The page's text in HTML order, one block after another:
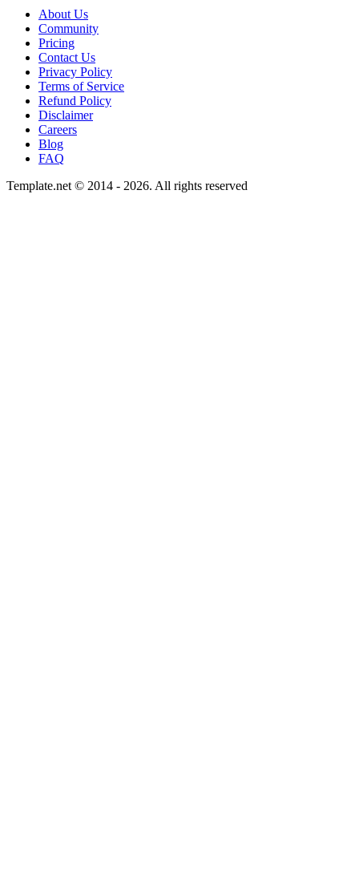
About Us
Community
Pricing
Contact Us
Privacy Policy
Terms of Service
Refund Policy
Disclaimer
Careers
Blog
FAQ
Template.net © 2014 - 2026. All rights reserved